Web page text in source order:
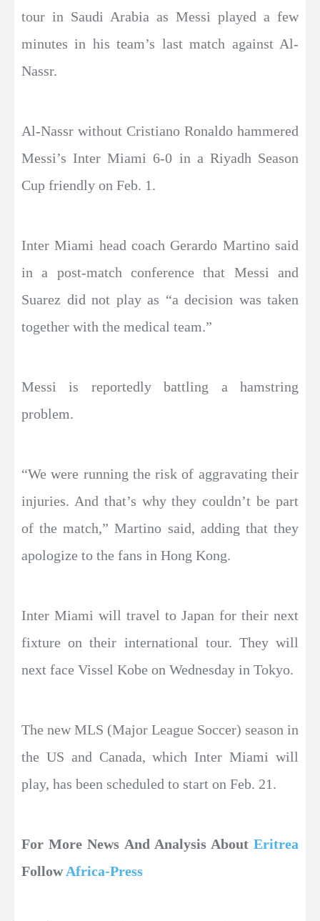
tour in Saudi Arabia as Messi played a few
minutes in his team’s last match against Al-
Nassr.
Al-Nassr without Cristiano Ronaldo hammered
Messi’s Inter Miami 6-0 in a Riyadh Season
Cup friendly on Feb. 1.
Inter Miami head coach Gerardo Martino said
in a post-match conference that Messi and
Suarez did not play as “a decision was taken
together with the medical team.”
Messi is reportedly battling a hamstring
problem.
“We were running the risk of aggravating their
injuries. And that’s why they couldn’t be part
of the match,” Martino said, adding that they
apologize to the fans in Hong Kong.
Inter Miami will travel to Japan for their next
fixture on their international tour. They will
next face Vissel Kobe on Wednesday in Tokyo.
The new MLS (Major League Soccer) season in
the US and Canada, which Inter Miami will
play, has been scheduled to start on Feb. 21.
For More News And Analysis About Eritrea
FollowAfrica-Press